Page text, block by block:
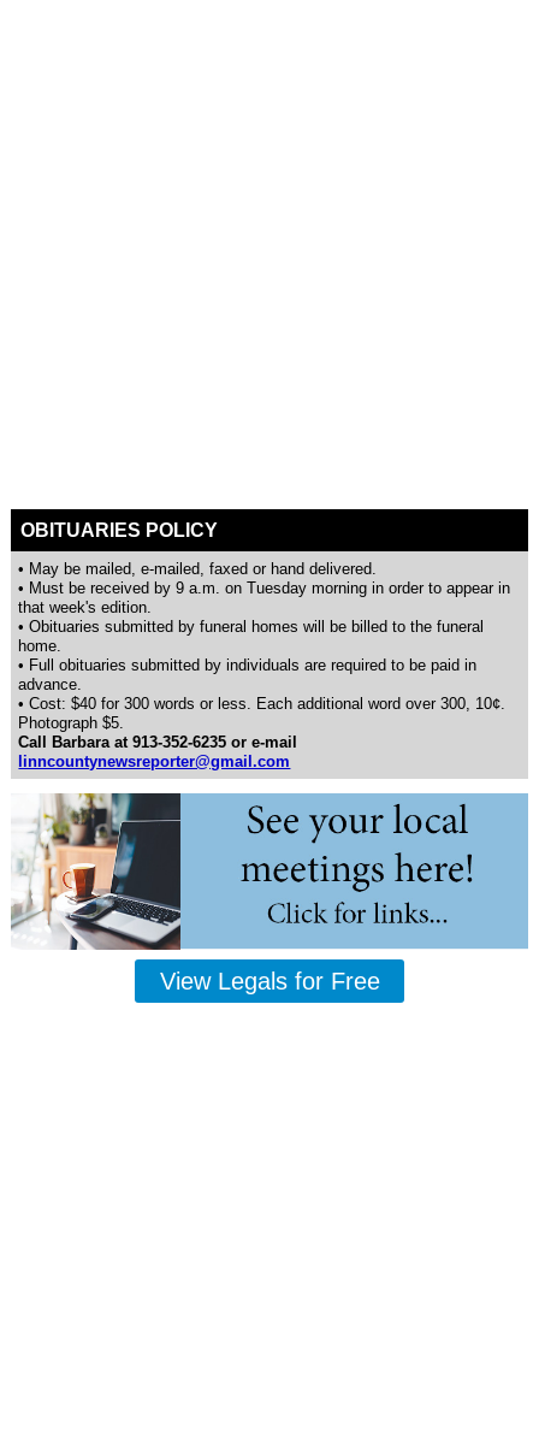
OBITUARIES POLICY
• May be mailed, e-mailed, faxed or hand delivered.
• Must be received by 9 a.m. on Tuesday morning in order to appear in
that week's edition.
• Obituaries submitted by funeral homes will be billed to the funeral
home.
• Full obituaries submitted by individuals are required to be paid in
advance.
• Cost: $40 for 300 words or less. Each additional word over 300, 10¢.
Photograph $5.
Call Barbara at 913-352-6235 or e-mail
linncountynewsreporter@gmail.com
View Legals for Free